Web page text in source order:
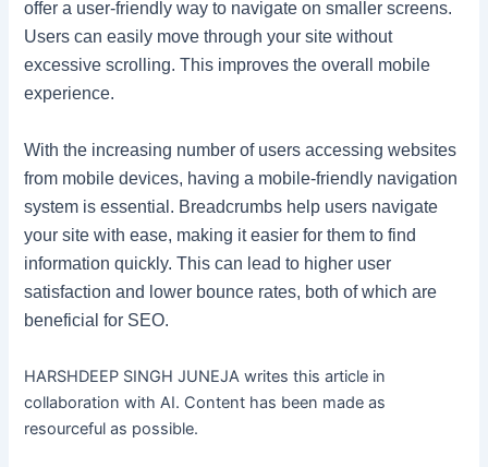
offer a user-friendly way to navigate on smaller screens.
Users can easily move through your site without
excessive scrolling. This improves the overall mobile
experience.
With the increasing number of users accessing websites
from mobile devices, having a mobile-friendly navigation
system is essential. Breadcrumbs help users navigate
your site with ease, making it easier for them to find
information quickly. This can lead to higher user
satisfaction and lower bounce rates, both of which are
beneficial for SEO.
HARSHDEEP SINGH JUNEJA writes this article in
collaboration with AI. Content has been made as
resourceful as possible.